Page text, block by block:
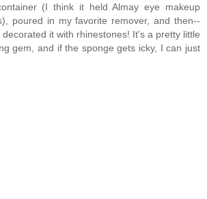
(I think it held Almay eye makeup
poured in my favorite remover, and then--
it with rhinestones! It's a pretty little
gem, and if the sponge gets icky, I can just